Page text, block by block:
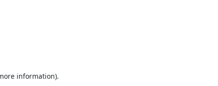
information).